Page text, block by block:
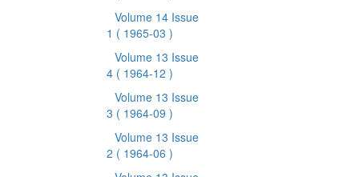
Volume 14 Issue
1 ( 1965-03 )
Volume 13 Issue
4 ( 1964-12 )
Volume 13 Issue
3 ( 1964-09 )
Volume 13 Issue
2 ( 1964-06 )